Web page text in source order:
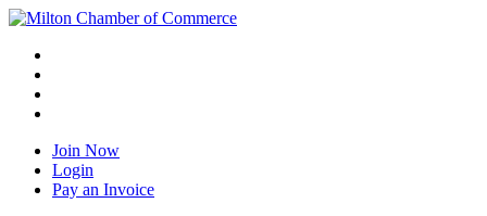
Join Now
Login
Pay an Invoice